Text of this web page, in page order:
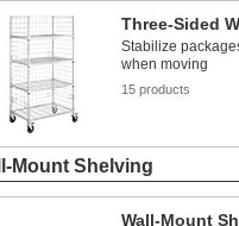
Three-Sided
Stabilize
when moving
15 products
Mount Shelving
Wall-Mount